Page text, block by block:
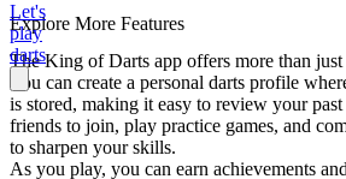
Let's
play
darts
Explore More Features
The King of Darts app offers more than just
You can create a personal darts profile
is stored, making it easy to review your
friends to join, play practice games, and
to sharpen your skills.
As you play, you can earn achievements